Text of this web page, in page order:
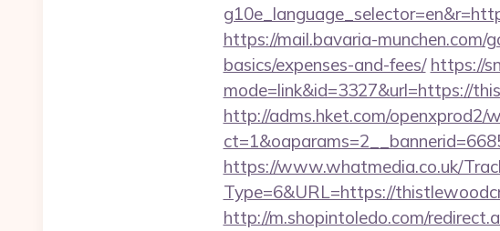
https://mail.bavaria-
basics/expenses-and-fees/ https://
mode=link&id=3327&url=https://
http://adms.hket.com/openxprod2/
https://www.whatmedia.co.uk/
Type=6&URL=https://
http://m.shopintoledo.com/